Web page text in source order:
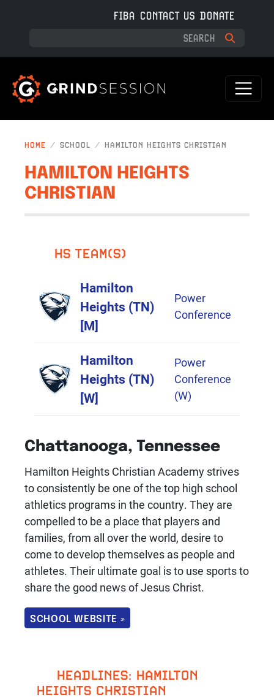
FIBA CONTACT US DONATE
HOME SCHOOL HAMILTON HEIGHTS CHRISTIAN
HAMILTON HEIGHTS
CHRISTIAN
HS TEAM(S)
Hamilton
Heights (TN)
[M]
Power
Conference
Hamilton
Heights (TN)
[W]
Power
Conference
(W)
Chattanooga, Tennessee
Hamilton Heights Christian Academy strives
to consistently be one of the top high school
athletics programs in the country. They are
compelled to be a place that players and
families, from all over the world, desire to
come to develop themselves as people and
athletes. Their ultimate goal is to use sports to
share the good news of Jesus Christ.
SCHOOL WEBSITE »
HEADLINES: HAMILTON
HEIGHTS CHRISTIAN